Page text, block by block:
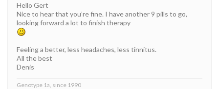
Hello Gert
Nice to hear that you’re fine. I have another 9 pills to go,
looking forward a lot to finish therapy
Feeling a better, less headaches, less tinnitus.
All the best
Denis
Genotype 1a, since 1990